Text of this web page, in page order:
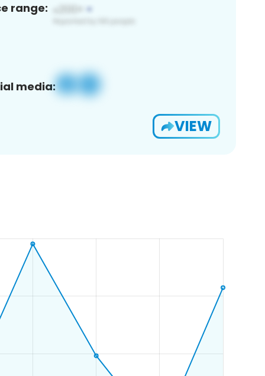
range:
media:
VIEW